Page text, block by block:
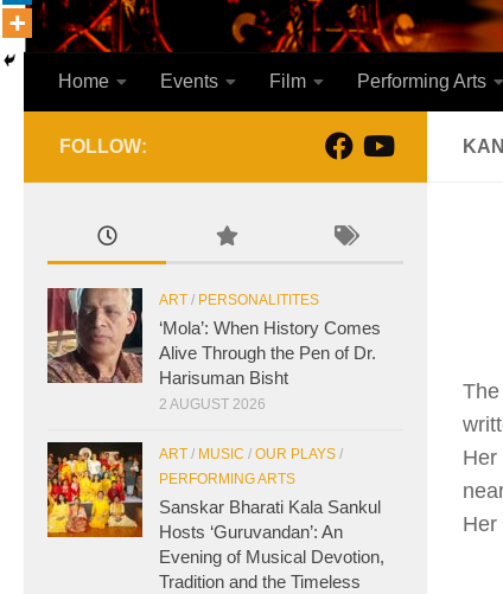
Home Events Film Performing Arts
Her
FOLLOW:
ART / PERSONALITITES
‘Mola’: When History Comes
Alive Through the Pen of Dr.
Harisuman Bisht
2 AUGUST 2026
ART / MUSIC / OUR PLAYS /
PERFORMING ARTS
Sanskar Bharati Kala Sankul
Hosts ‘Guruvandan’: An
Evening of Musical Devotion,
Tradition and the Timeless